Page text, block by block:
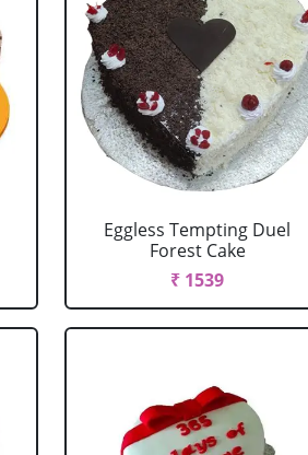
Eggless Tempting Duel
Forest Cake
₹ 1539